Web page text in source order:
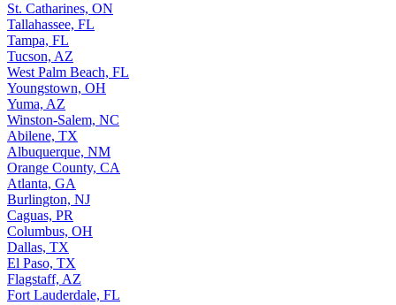
St. Catharines, ON
Tallahassee, FL
Tampa, FL
Tucson, AZ
West Palm Beach, FL
Youngstown, OH
Yuma, AZ
Winston-Salem, NC
Abilene, TX
Albuquerque, NM
Orange County, CA
Atlanta, GA
Burlington, NJ
Caguas, PR
Columbus, OH
Dallas, TX
El Paso, TX
Flagstaff, AZ
Fort Lauderdale, FL